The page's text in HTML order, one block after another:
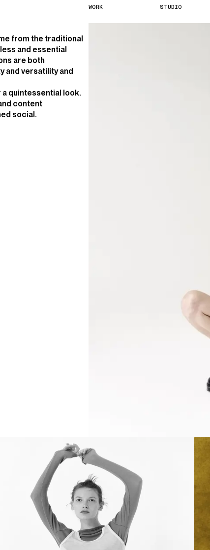
WORK STUDIO
from the traditional
and essential
are both
and versatility and
quintessential look.
content
social.